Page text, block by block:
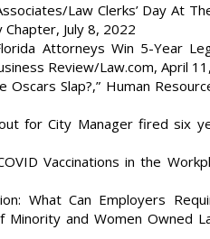
Law Clerks’ Day At
July 8, 2022
Attorneys Win 5-Year
Review/Law.com, April
Slap?,” Human
for City Manager fired six
Vaccinations in the
What Can Employers
Minority and Women Owned